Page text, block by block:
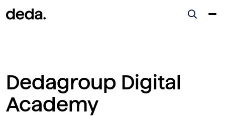
Dedagroup Digital
Academy